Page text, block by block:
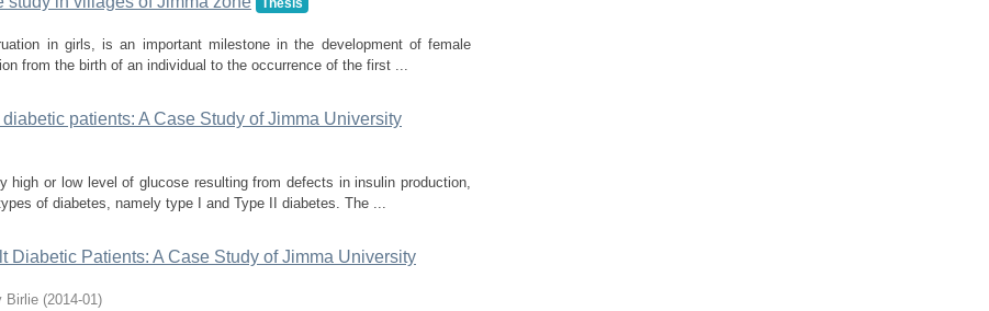
Thesis
in girls, is an important milestone in the development of female
from the birth of an individual to the occurrence of the first ...
patients: A Case Study of Jimma University
high or low level of glucose resulting from defects in insulin production,
of diabetes, namely type I and Type II diabetes. The ...
Diabetic Patients: A Case Study of Jimma University
Birlie (2014-01)